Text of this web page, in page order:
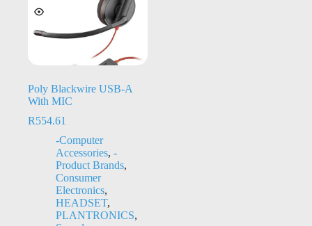
Poly Blackwire USB-A
With MIC
R554.61
-Computer
Accessories, -
Product Brands,
Consumer
Electronics,
HEADSET,
PLANTRONICS,